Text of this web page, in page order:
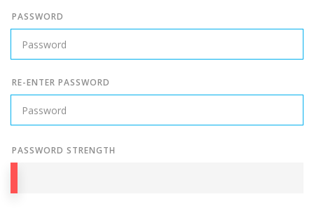
PASSWORD
RE-ENTER PASSWORD
PASSWORD STRENGTH